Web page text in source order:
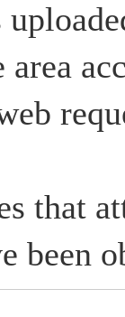
that
been